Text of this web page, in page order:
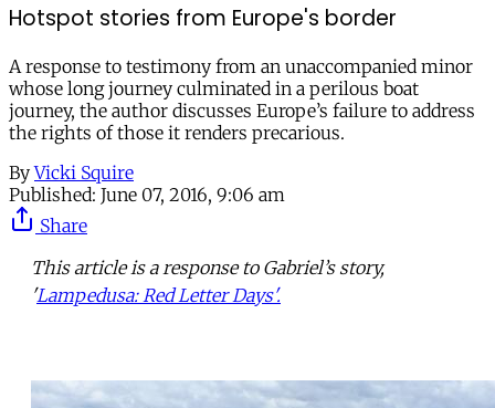
Hotspot stories from Europe's border
A response to testimony from an unaccompanied minor
whose long journey culminated in a perilous boat
journey, the author discusses Europe’s failure to address
the rights of those it renders precarious.
By Vicki Squire
Published: June 07, 2016, 9:06 am
Share
This article is a response to Gabriel’s story,
'Lampedusa: Red Letter Days'.